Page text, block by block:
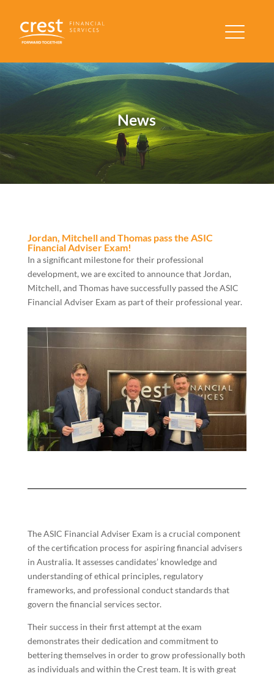
News
Jordan, Mitchell and Thomas pass the ASIC
Financial Adviser Exam!
In a significant milestone for their professional
development, we are excited to announce that Jordan,
Mitchell, and Thomas have successfully passed the ASIC
Financial Adviser Exam as part of their professional year.
The ASIC Financial Adviser Exam is a crucial component
of the certification process for aspiring financial advisers
in Australia. It assesses candidates’ knowledge and
understanding of ethical principles, regulatory
frameworks, and professional conduct standards that
govern the financial services sector.
Their success in their first attempt at the exam
demonstrates their dedication and commitment to
bettering themselves in order to grow professionally both
as individuals and within the Crest team. It is with great